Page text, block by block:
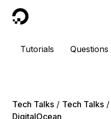
DigitalOcean
Tutorials Questions
Tech Talks Tech Talks
DigitalOcean